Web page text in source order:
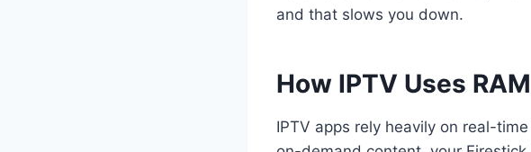
and that slows you down.
How IPTV Uses
IPTV apps rely heavily on real-